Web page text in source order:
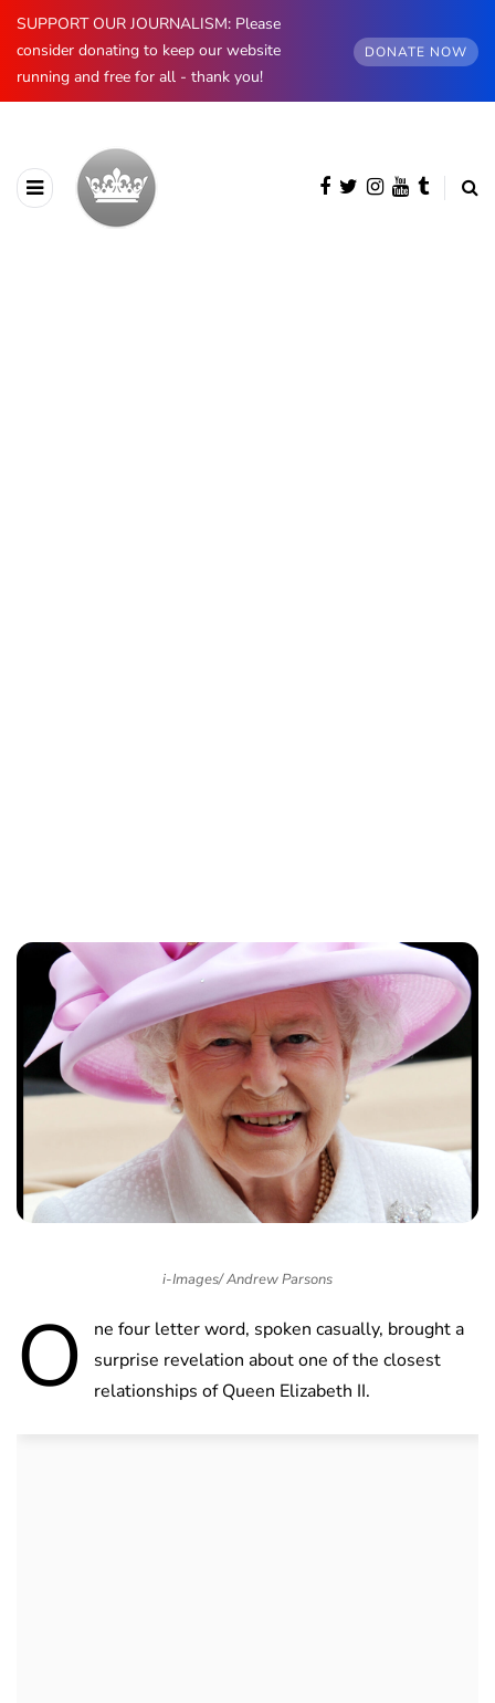
SUPPORT OUR JOURNALISM: Please
consider donating to keep our website
running and free for all - thank you!
DONATE NOW
i-Images/ Andrew Parsons
O
ne four letter word, spoken casually, brought a
surprise revelation about one of the closest
relationships of Queen Elizabeth II.